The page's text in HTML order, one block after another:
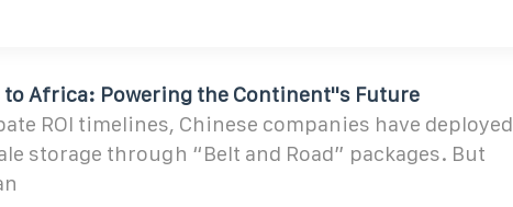
to Africa: Powering the Continent''s Future
ROI timelines, Chinese companies have deployed
storage through “Belt and Road” packages. But